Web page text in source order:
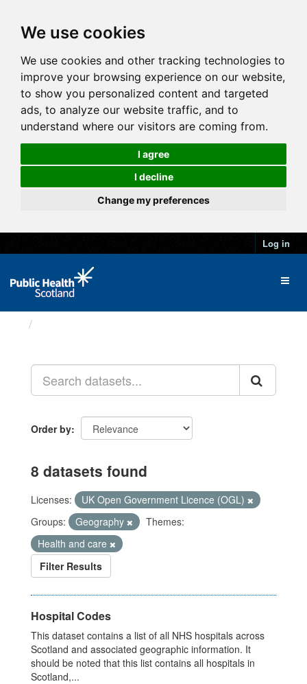
We use cookies
We use cookies and other tracking technologies to
improve your browsing experience on our website,
to show you personalized content and targeted
ads, to analyze our website traffic, and to
understand where our visitors are coming from.
I agree
I decline
Change my preferences
Log in
Order by
8 datasets found
Licenses:
UK Open Government Licence (OGL)
Groups:
Geography
Themes:
Health and care
Filter Results
Hospital Codes
This dataset contains a list of all NHS hospitals across
Scotland and associated geographic information. It
should be noted that this list contains all hospitals in
Scotland,...